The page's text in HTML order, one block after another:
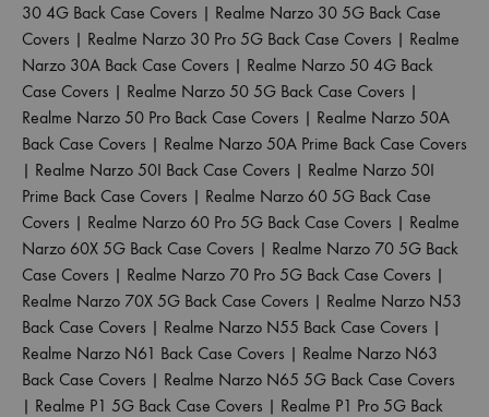
30 4G Back Case Covers | Realme Narzo 30 5G Back Case
Covers | Realme Narzo 30 Pro 5G Back Case Covers | Realme
Narzo 30A Back Case Covers | Realme Narzo 50 4G Back
Case Covers | Realme Narzo 50 5G Back Case Covers |
Realme Narzo 50 Pro Back Case Covers | Realme Narzo 50A
Back Case Covers | Realme Narzo 50A Prime Back Case Covers
| Realme Narzo 50I Back Case Covers | Realme Narzo 50I
Prime Back Case Covers | Realme Narzo 60 5G Back Case
Covers | Realme Narzo 60 Pro 5G Back Case Covers | Realme
Narzo 60X 5G Back Case Covers | Realme Narzo 70 5G Back
Case Covers | Realme Narzo 70 Pro 5G Back Case Covers |
Realme Narzo 70X 5G Back Case Covers | Realme Narzo N53
Back Case Covers | Realme Narzo N55 Back Case Covers |
Realme Narzo N61 Back Case Covers | Realme Narzo N63
Back Case Covers | Realme Narzo N65 5G Back Case Covers
| Realme P1 5G Back Case Covers | Realme P1 Pro 5G Back